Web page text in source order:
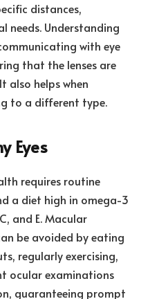
distances,
needs. Understanding
with eye
that the lenses are
also helps when
to a different type.
Eyes
requires routine
a diet high in omega-3
and E. Macular
be avoided by eating
regularly exercising,
ocular examinations
guaranteeing prompt